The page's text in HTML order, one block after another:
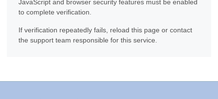
JavaScript and browser security features must be enabled
to complete verification.
If verification repeatedly fails, reload this page or contact
the support team responsible for this service.